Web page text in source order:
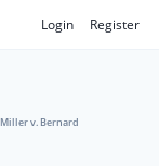
Login Register
Miller v. Bernard